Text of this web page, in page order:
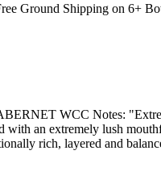
Ground Shipping on 6+
WCC Notes:
with an extremely lush
rich, layered and